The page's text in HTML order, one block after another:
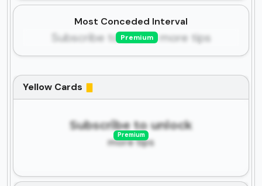
Most Conceded Interval
Subscribe to unlock more tips
Premium
Yellow Cards
Subscribe to unlock
more tips
Premium